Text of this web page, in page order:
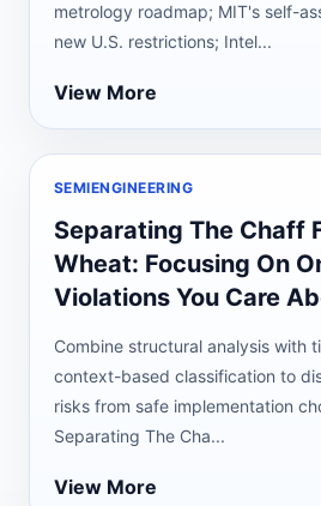
metrology roadmap; MIT's self-
new U.S. restrictions; Intel...
View More
SEMIENGINEERING
Separating The Chaff
Wheat: Focusing On
Violations You Care
Combine structural analysis with
context-based classification to
risks from safe implementation
Separating The Cha...
View More